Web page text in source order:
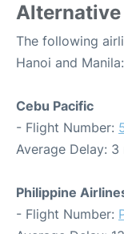
The following
Hanoi and Manila:
Cebu Pacific
- Flight Number:
Average Delay: 3
Philippine
- Flight Number: